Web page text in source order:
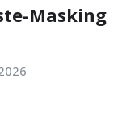
Masking